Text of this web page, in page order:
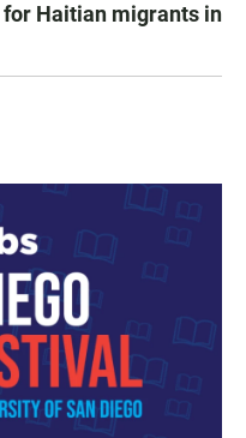
for Haitian migrants in